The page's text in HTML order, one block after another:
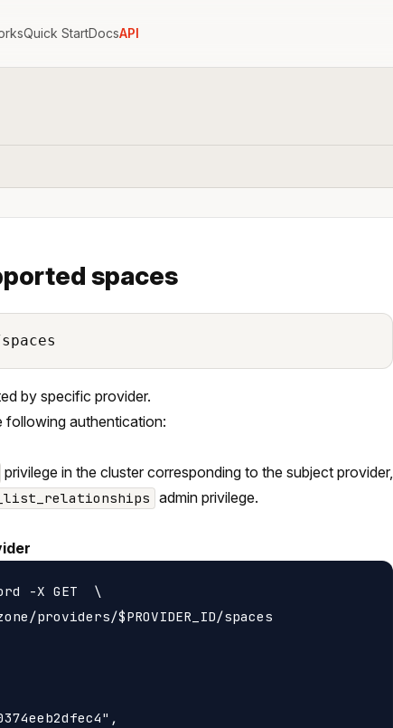
Quick StartDocsAPI
spaces
by specific provider.
following authentication:
privilege in the cluster corresponding to the subject provider,
admin privilege.
-X GET  \
providers/$PROVIDER_ID/spaces